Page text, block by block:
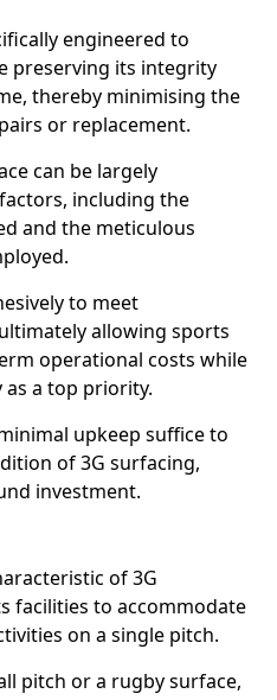
engineered to
preserving its integrity
thereby minimising the
or replacement.
can be largely
including the
and the meticulous
to meet
allowing sports
operational costs while
a top priority.
upkeep suffice to
of 3G surfacing,
investment.
of 3G
facilities to accommodate
on a single pitch.
pitch or a rugby surface,